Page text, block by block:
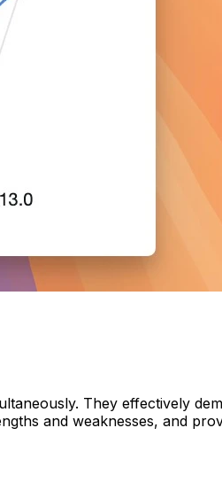
They effectively
and weaknesses, and